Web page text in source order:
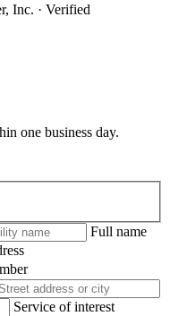
Inc. · Verified
one business day.
Full name
Service of interest